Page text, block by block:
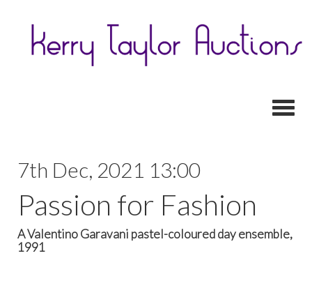
7th Dec, 2021 13:00
Passion for Fashion
A Valentino Garavani pastel-coloured day ensemble,
1991